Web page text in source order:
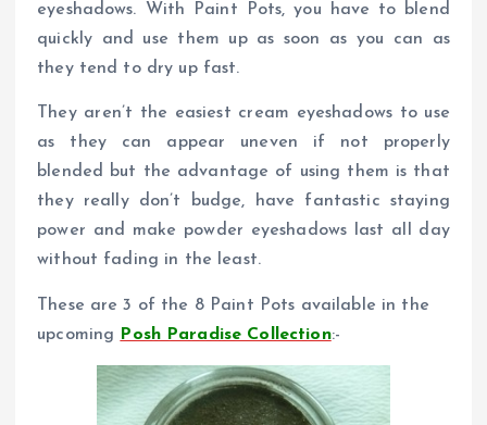
eyeshadows. With Paint Pots, you have to blend
quickly and use them up as soon as you can as
they tend to dry up fast.
They aren’t the easiest cream eyeshadows to use
as they can appear uneven if not properly
blended but the advantage of using them is that
they really don’t budge, have fantastic staying
power and make powder eyeshadows last all day
without fading in the least.
These are 3 of the 8 Paint Pots available in the
upcoming
Posh Paradise Collection:-